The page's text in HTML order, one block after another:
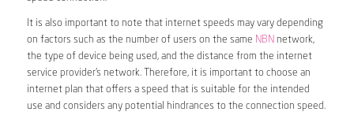
It is also important to note that internet speeds may vary depending
on factors such as the number of users on the same NBN network,
the type of device being used, and the distance from the internet
service provider’s network. Therefore, it is important to choose an
internet plan that offers a speed that is suitable for the intended
use and considers any potential hindrances to the connection speed.